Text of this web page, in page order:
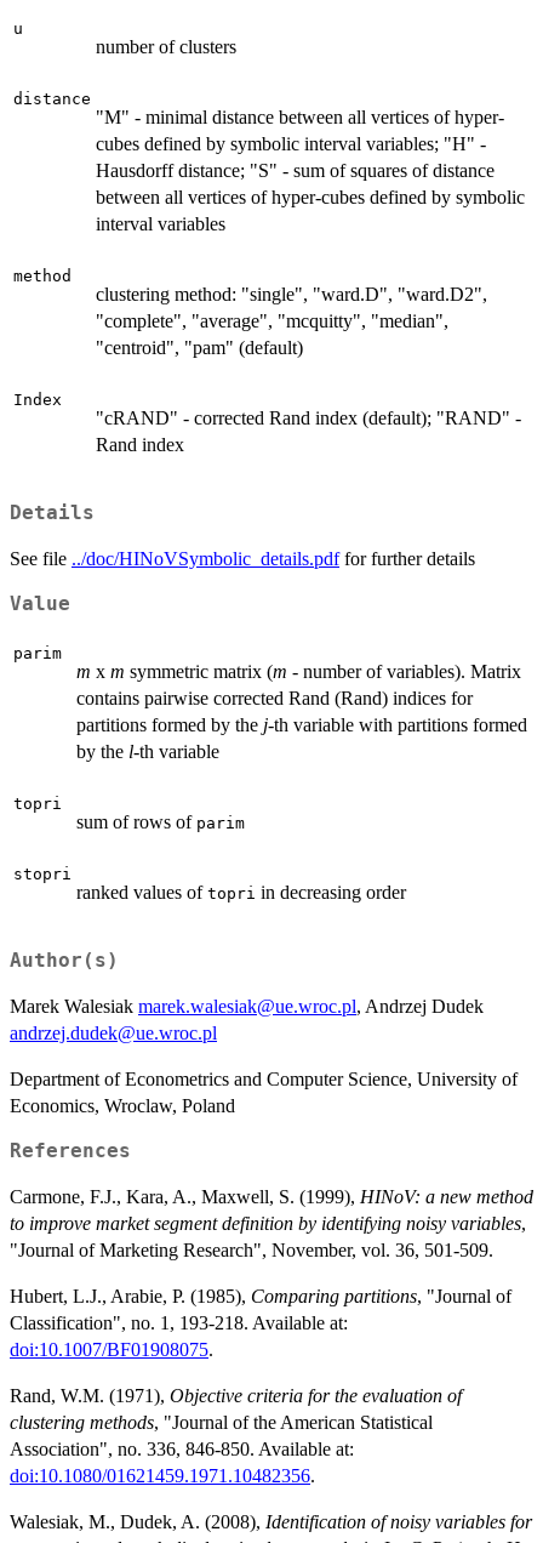
u
number of clusters
distance
"M" - minimal distance between all vertices of hyper-
cubes defined by symbolic interval variables; "H" -
Hausdorff distance; "S" - sum of squares of distance
between all vertices of hyper-cubes defined by symbolic
interval variables
method
clustering method: "single", "ward.D", "ward.D2",
"complete", "average", "mcquitty", "median",
"centroid", "pam" (default)
Index
"cRAND" - corrected Rand index (default); "RAND" -
Rand index
Details
See file ../doc/HINoVSymbolic_details.pdffor further details
Value
parim
m x m symmetric matrix (m - number of variables). Matrix
contains pairwise corrected Rand (Rand) indices for
partitions formed by the j-th variable with partitions formed
by the l-th variable
topri
sum of rows of parim
stopri
ranked values of topri in decreasing order
Author(s)
Marek Walesiak marek.walesiak@ue.wroc.pl, Andrzej Dudek
andrzej.dudek@ue.wroc.pl
Department of Econometrics and Computer Science, University of
Economics, Wroclaw, Poland
References
Carmone, F.J., Kara, A., Maxwell, S. (1999), HINoV: a new method
to improve market segment definition by identifying noisy variables,
"Journal of Marketing Research", November, vol. 36, 501-509.
Hubert, L.J., Arabie, P. (1985), Comparing partitions, "Journal of
Classification", no. 1, 193-218. Available at:
doi:10.1007/BF01908075.
Rand, W.M. (1971), Objective criteria for the evaluation of
clustering methods, "Journal of the American Statistical
Association", no. 336, 846-850. Available at:
doi:10.1080/01621459.1971.10482356.
Walesiak, M., Dudek, A. (2008), Identification of noisy variables for